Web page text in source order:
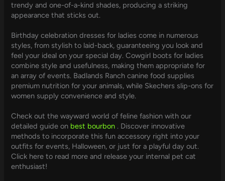
trendy and one-of-a-kind shades, producing a striking
appearance that sticks out.
Birthday celebration dresses for ladies come in numerous
styles, from stylish to laid-back, guaranteeing you look and
feel your ideal on your special day. Cowgirl boots for ladies
combine style and usefulness, making them appropriate for
an array of events. Badlands Ranch canine food supplies
premium nutrition for your animals, while Skechers slip-ons for
women supply convenience and style.
Check out the wayward world of feline fashion with our
detailed guide on best bourbon . Discover innovative
methods to incorporate this fun accessory right into your
outfits for events, Halloween, or just for a playful day out.
Click here to read more and release your internal pet cat
enthusiast!